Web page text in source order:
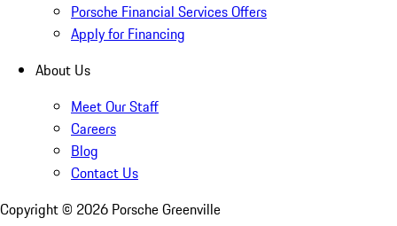
Porsche Financial Services Offers
Apply for Financing
About Us
Meet Our Staff
Careers
Blog
Contact Us
Copyright © 2026 Porsche Greenville